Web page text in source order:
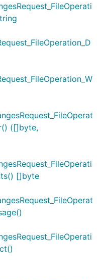
([]byte,
[]byte